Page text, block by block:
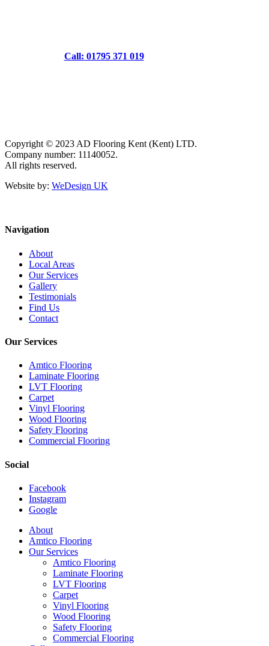
Call: 01795 371 019
Copyright © 2023 AD Flooring Kent (Kent) LTD.
Company number: 11140052.
All rights reserved.
Website by: WeDesign UK
Navigation
About
Local Areas
Our Services
Gallery
Testimonials
Find Us
Contact
Our Services
Amtico Flooring
Laminate Flooring
LVT Flooring
Carpet
Vinyl Flooring
Wood Flooring
Safety Flooring
Commercial Flooring
Social
Facebook
Instagram
Google
Close
Menu
About
Amtico Flooring
Our Services
Amtico Flooring
Laminate Flooring
LVT Flooring
Carpet
Vinyl Flooring
Wood Flooring
Safety Flooring
Commercial Flooring